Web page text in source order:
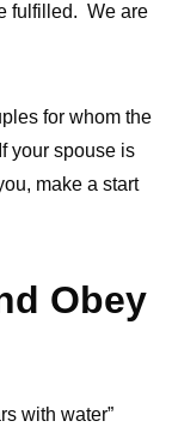
fulfilled. We are
for whom the
your spouse is
make a start
Obey
with water”